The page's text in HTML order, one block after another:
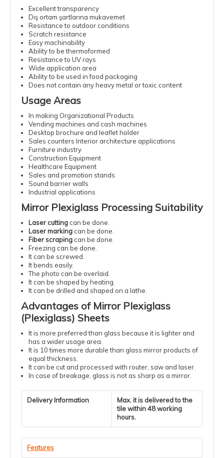
Excellent transparency
Dış ortam şartlarına mukavemet
Resistance to outdoor conditions
Scratch resistance
Easy machinability
Ability to be thermoformed
Resistance to UV rays
Wide application area
Ability to be used in food packaging
Does not contain any heavy metal or toxic content
Usage Areas
In making Organizational Products
Vending machines and cash machines
Desktop brochure and leaflet holder
Sales counters Interior architecture applications
Furniture industry
Construction Equipment
Healthcare Equipment
Sales and promotion stands
Sound barrier walls
Industrial applications
Mirror Plexiglass Processing Suitability
Laser cutting can be done.
Laser marking can be done.
Fiber scraping can be done.
Freezing can be done.
It can be screwed.
It bends easily.
The photo can be overlaid.
It can be shaped by heating.
It can be drilled and shaped on a lathe.
Advantages of Mirror Plexiglass
(Plexiglass) Sheets
It is more preferred than glass because it is lighter and
has a wider usage area.
It is 10 times more durable than glass mirror products of
equal thickness.
It can be cut and processed with router, saw and laser.
In case of breakage, glass is not as sharp as a mirror.
Delivery Information
Max. it is delivered to the
tile within 48 working
hours.
Features